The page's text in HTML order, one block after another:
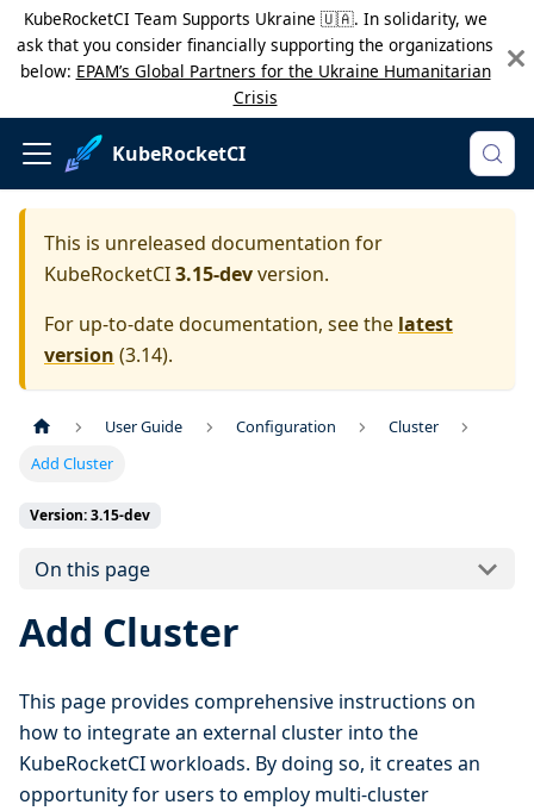
KubeRocketCI Team Supports Ukraine 🇺🇦. In solidarity, we
ask that you consider financially supporting the organizations
below: EPAM’s Global Partners for the Ukraine Humanitarian
Crisis
KubeRocketCI
This is unreleased documentation for
KubeRocketCI3.15-devversion.
For up-to-date documentation, see the latest
version (3.14).
User Guide Configuration
Cluster
Add Cluster
Version: 3.15-dev
On this page
Add Cluster
This page provides comprehensive instructions on
how to integrate an external cluster into the
KubeRocketCI workloads. By doing so, it creates an
opportunity for users to employ multi-cluster